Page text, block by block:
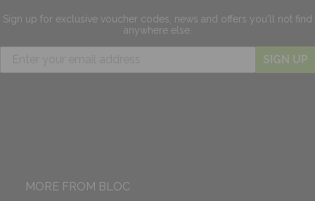
Sign up for exclusive voucher codes, news and offers you'll not find
anywhere else.
SIGN UP
MORE FROM BLOC